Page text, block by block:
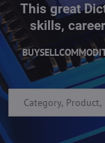
This great
skills,
BUYSELL